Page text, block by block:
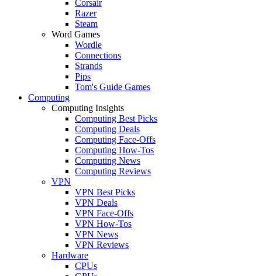
Corsair
Razer
Steam
Word Games
Wordle
Connections
Strands
Pips
Tom's Guide Games
Computing
Computing Insights
Computing Best Picks
Computing Deals
Computing Face-Offs
Computing How-Tos
Computing News
Computing Reviews
VPN
VPN Best Picks
VPN Deals
VPN Face-Offs
VPN How-Tos
VPN News
VPN Reviews
Hardware
CPUs